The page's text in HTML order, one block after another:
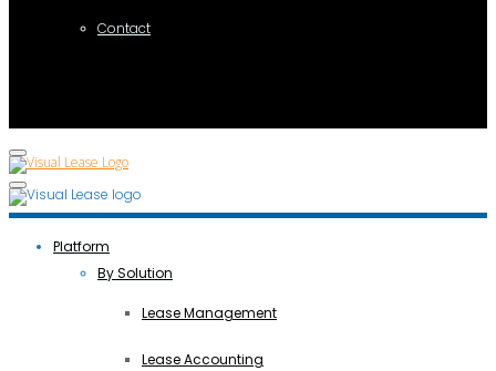
Contact
Platform
By Solution
Lease Management
Lease Accounting